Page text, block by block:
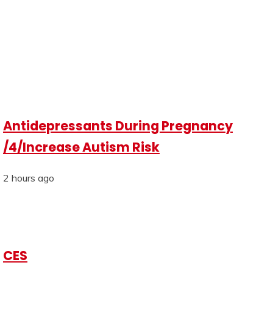
Antidepressants During Pregnancy
/4/Increase Autism Risk
2 hours ago
CES